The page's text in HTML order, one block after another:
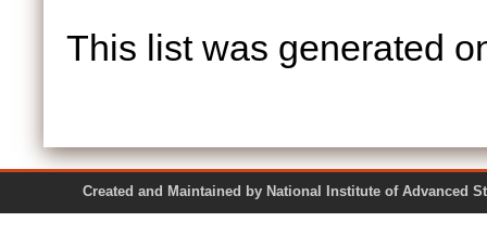
This list was generated
Created and Maintained by National Institute of